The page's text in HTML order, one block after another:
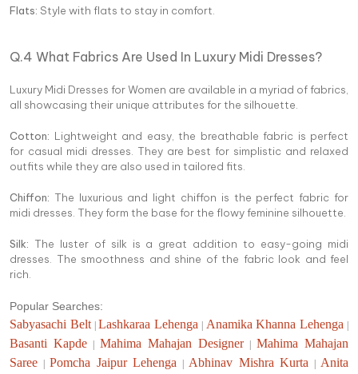
Flats: Style with flats to stay in comfort.
Q.4 What Fabrics Are Used In Luxury Midi Dresses?
Luxury Midi Dresses for Women are available in a myriad of fabrics,
all showcasing their unique attributes for the silhouette.
Cotton: Lightweight and easy, the breathable fabric is perfect
for casual midi dresses. They are best for simplistic and relaxed
outfits while they are also used in tailored fits.
Chiffon: The luxurious and light chiffon is the perfect fabric for
midi dresses. They form the base for the flowy feminine silhouette.
Silk: The luster of silk is a great addition to easy-going midi
dresses. The smoothness and shine of the fabric look and feel
rich.
Popular Searches:
Sabyasachi Belt|Lashkaraa Lehenga Anamika Khanna Lehenga
Basanti Kapde Mahima Mahajan Designer
Mahima Mahajan
Saree
Pomcha Jaipur Lehenga Abhinav Mishra Kurta
Anita